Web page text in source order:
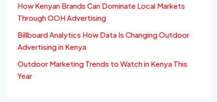
How Kenyan Brands Can Dominate Local Markets
Through OOH Advertising
Billboard Analytics How Data Is Changing Outdoor
Advertising in Kenya
Outdoor Marketing Trends to Watch in Kenya This
Year